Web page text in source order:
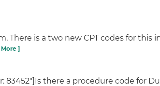
There is a two new CPT codes for
More ]
83452"]Is there a procedure code for